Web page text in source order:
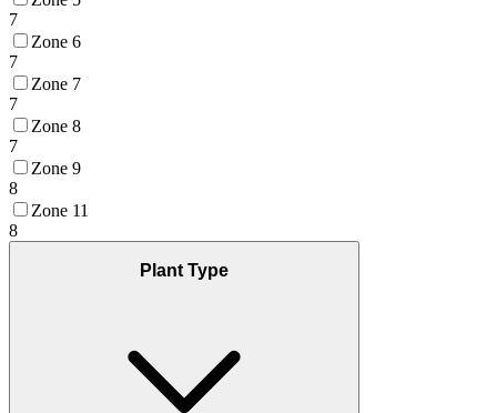
7
Zone 6
7
Zone 7
7
Zone 8
7
Zone 9
8
Zone 11
8
Plant Type